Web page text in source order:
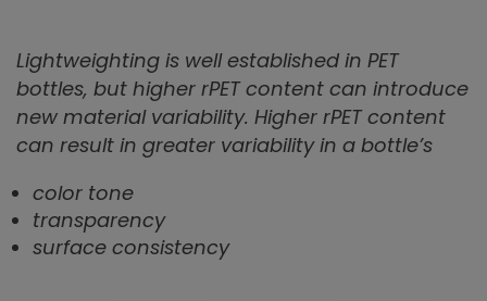
Lightweighting is well established in PET
bottles, but higher rPET content can introduce
new material variability. Higher rPET content
can result in greater variability in a bottle’s
color tone
transparency
surface consistency